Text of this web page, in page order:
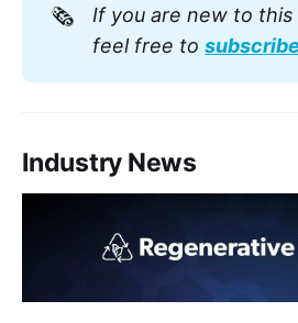
🗞️
If you are new to
feel free to
Industry News